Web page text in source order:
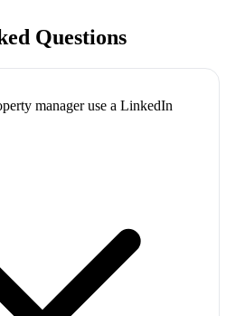
Questions
manager use a LinkedIn